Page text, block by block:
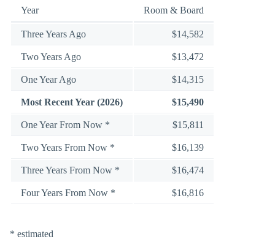
Year Room & Board
Three Years Ago $14,582
Two Years Ago $13,472
One Year Ago $14,315
Most Recent Year (2026) $15,490
One Year From Now * $15,811
Two Years From Now * $16,139
Three Years From Now * $16,474
Four Years From Now * $16,816
* estimated